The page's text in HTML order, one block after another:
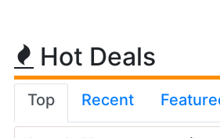
Hot Deals
Top Recent